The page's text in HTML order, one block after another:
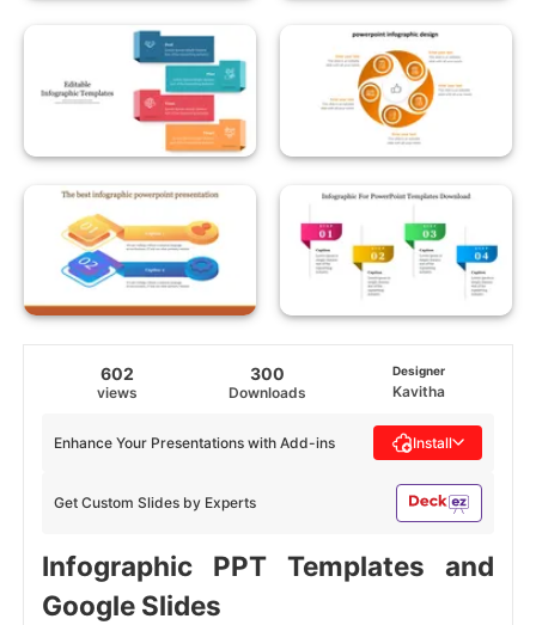
602
views
300
Downloads
Designer
Kavitha
Get Custom Slides by Experts
Enhance Your Presentations with Add-ins Install
Infographic PPT Templates and
Google Slides